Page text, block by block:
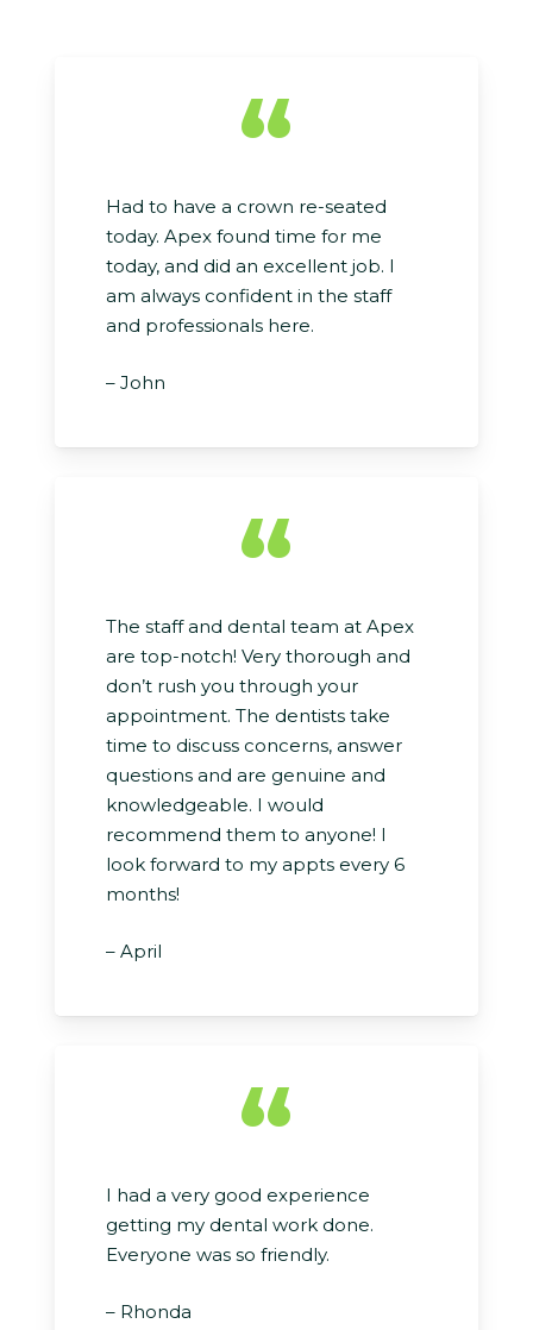
“
Had to have a crown re-seated
today. Apex found time for me
today, and did an excellent job. I
am always confident in the staff
and professionals here.
– John
“
The staff and dental team at Apex
are top-notch! Very thorough and
don’t rush you through your
appointment. The dentists take
time to discuss concerns, answer
questions and are genuine and
knowledgeable. I would
recommend them to anyone! I
look forward to my appts every 6
months!
– April
“
I had a very good experience
getting my dental work done.
Everyone was so friendly.
– Rhonda